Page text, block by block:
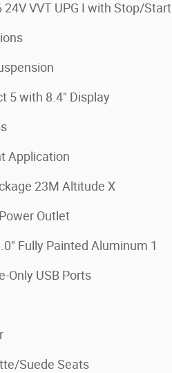
24V VVT UPG I with Stop/Start
5 with 8.4" Display
Application
23M Altitude X
Outlet
Fully Painted Aluminum 1
Only USB Ports
Suede Seats